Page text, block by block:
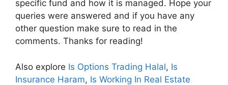
specific fund and how it is managed. Hope your
queries were answered and if you have any
other question make sure to read in the
comments. Thanks for reading!
Also explore Is Options Trading Halal, Is
Insurance Haram, Is Working In Real Estate